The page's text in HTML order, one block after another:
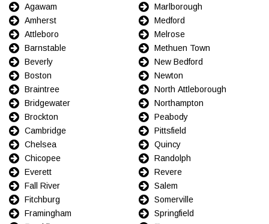
Agawam
Amherst
Attleboro
Barnstable
Beverly
Boston
Braintree
Bridgewater
Brockton
Cambridge
Chelsea
Chicopee
Everett
Fall River
Fitchburg
Framingham
Marlborough
Medford
Melrose
Methuen Town
New Bedford
Newton
North Attleborough
Northampton
Peabody
Pittsfield
Quincy
Randolph
Revere
Salem
Somerville
Springfield